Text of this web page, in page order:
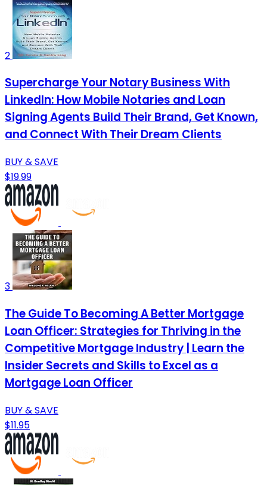
2
Supercharge Your Notary Business With
LinkedIn: How Mobile Notaries and Loan
Signing Agents Build Their Brand, Get Known,
and Connect With Their Dream Clients
BUY & SAVE
$19.99
3
The Guide To Becoming A Better Mortgage
Loan Officer: Strategies for Thriving in the
Competitive Mortgage Industry | Learn the
Insider Secrets and Skills to Excel as a
Mortgage Loan Officer
BUY & SAVE
$11.95